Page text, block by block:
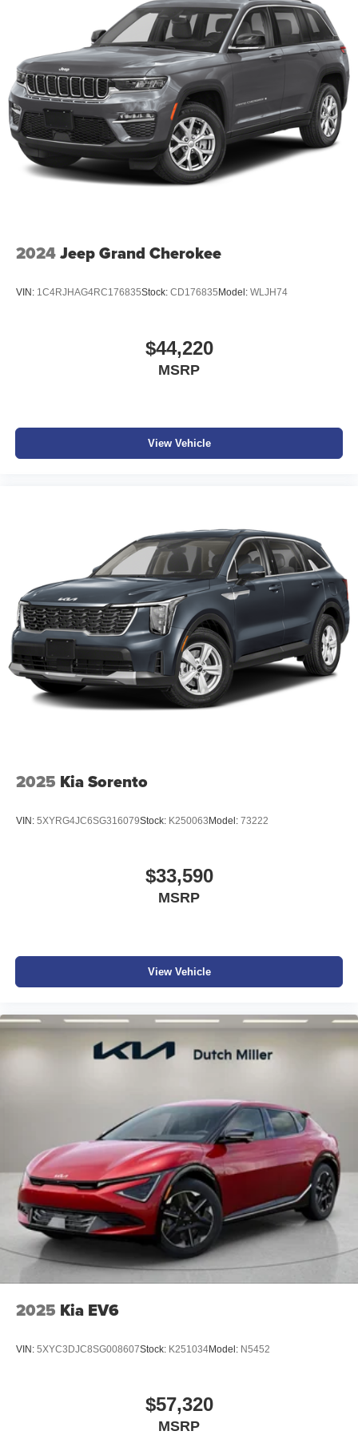
Badge; Pirelli Brand Tires; Gloss Black Badges; Premium
Instrument Panel; Crypto Sweep Etch Accents;
Performance Lower Splitter; 20" X 8" Black Noise Split 5-
Spoke Wheels; Black Roof Rails; Floor Console with
Leather Armrest; Gloss Black Exterior Mirrors. 2nd Row
Fold/tumble Captain Chairs. Green Machine. **Equipment
listed is based on original vehicle build and subject to
change. Please confirm the accuracy of the included
equipment by calling the dealer prior to purchase.**
2024Jeep Grand Cherokee
VIN: 1C4RJHAG4RC176835Stock: CD176835 Model: WLJH74
$44,220
MSRP
View Vehicle
2025 Kia Sorento
VIN: 5XYRG4JC6SG316079Stock: K250063 Model: 73222
$33,590
MSRP
View Vehicle
2025 Kia EV6
VIN: 5XYC3DJC8SG008607Stock: K251034Model: N5452
$57,320
MSRP